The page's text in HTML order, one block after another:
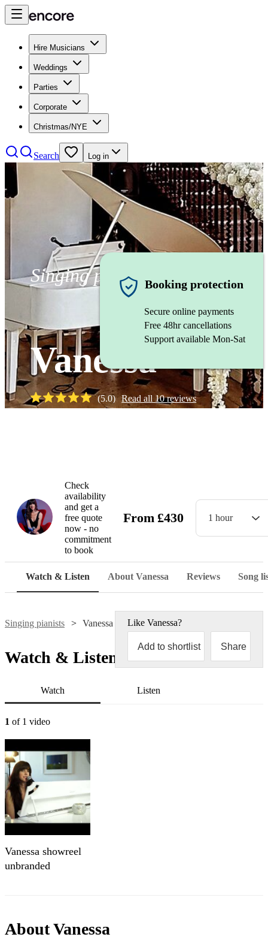
Hire Musicians
Weddings
Parties
Corporate
Christmas/NYE
Search Log in
Singing pianist
Vanessa
(5.0) Read all 10reviews
Booking protection
Secure online payments
Free 48hr cancellations
Support available Mon-Sat
Check
availability
and get a
free quote
now - no
commitment
to book
From £430 1 hour
Watch & Listen About Vanessa Reviews Song
Singing pianists Vanessa Like Vanessa?
Add to shortlist Share
Watch & Listen
Watch Listen
1 of 1 video
Vanessa showreel
unbranded
AboutVanessa